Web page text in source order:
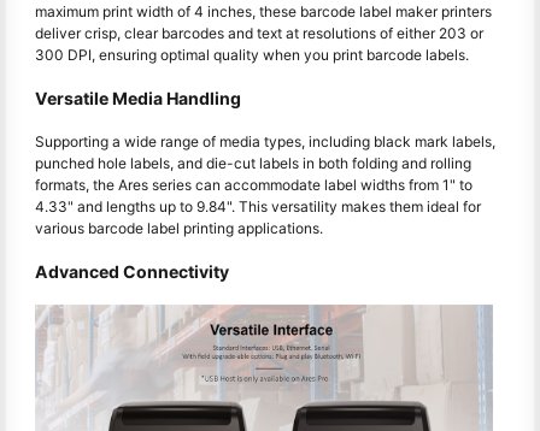
maximum print width of 4 inches, these barcode label maker printers
deliver crisp, clear barcodes and text at resolutions of either 203 or
300 DPI, ensuring optimal quality when you print barcode labels.
Versatile Media Handling
Supporting a wide range of media types, including black mark labels,
punched hole labels, and die-cut labels in both folding and rolling
formats, the Ares series can accommodate label widths from 1" to
4.33" and lengths up to 9.84". This versatility makes them ideal for
various barcode label printing applications.
Advanced Connectivity